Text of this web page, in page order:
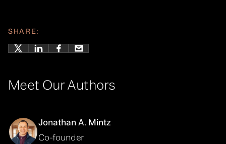
SHARE:
Meet Our Authors
Jonathan A. Mintz
Co-founder